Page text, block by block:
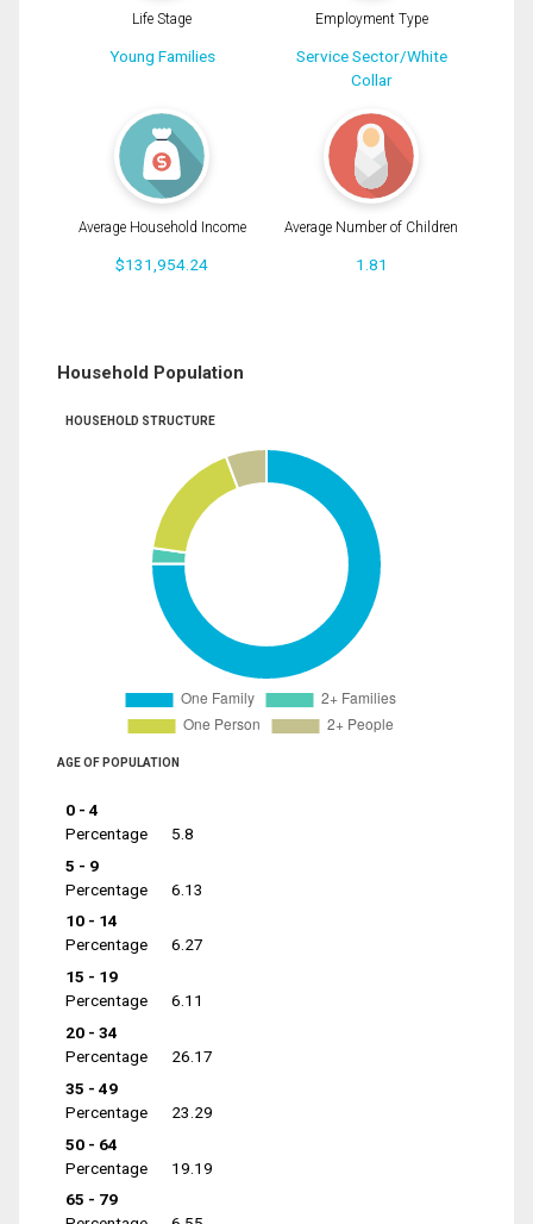
Life Stage
Young Families
Employment Type
Service Sector/White
Collar
Average Household Income
$131,954.24
Average Number of Children
1.81
Household Population
HOUSEHOLD STRUCTURE
AGE OF POPULATION
0 - 4
Percentage
5.8
5 - 9
Percentage
6.13
10 - 14
Percentage
6.27
15 - 19
Percentage
6.11
20 - 34
Percentage
26.17
35 - 49
Percentage
23.29
50 - 64
Percentage
19.19
65 - 79